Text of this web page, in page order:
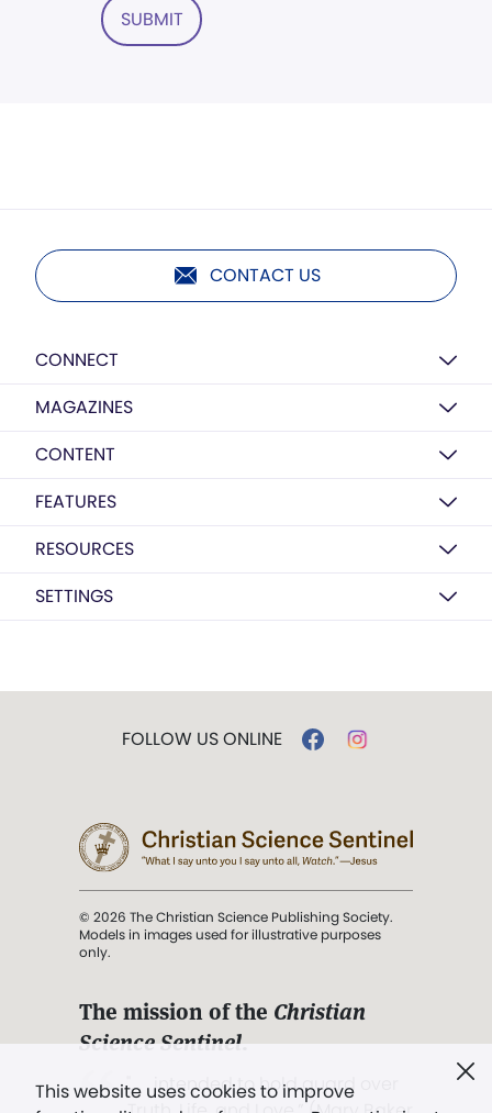
SUBMIT
CONTACT US
CONNECT
MAGAZINES
CONTENT
FEATURES
RESOURCES
SETTINGS
This website uses cookies to improve
FOLLOW US ONLINE
© 2026 The Christian Science Publishing Society.
Models in images used for illustrative purposes
only.
The mission of the Christian
Science Sentinel.
". . . intended to hold guard over